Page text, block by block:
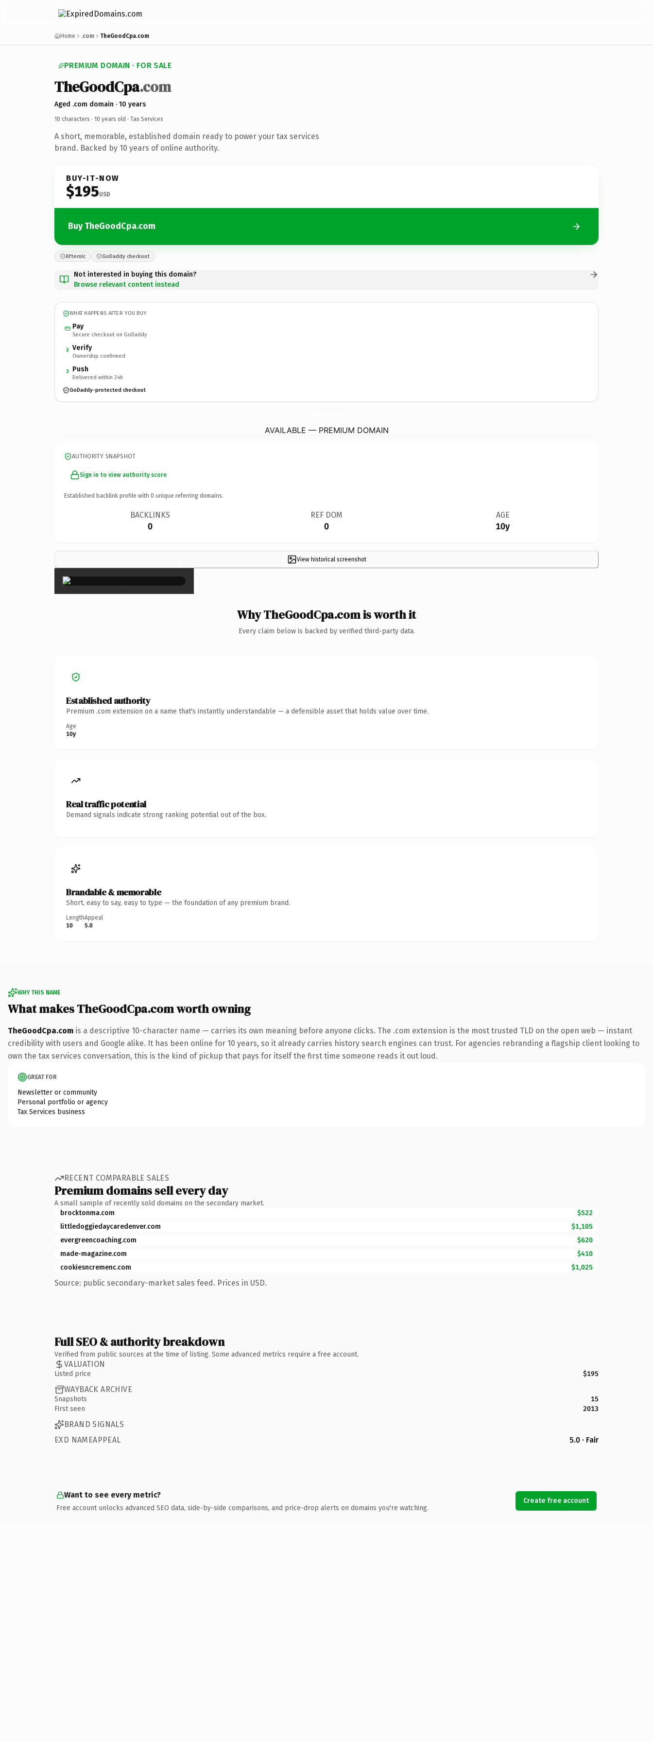
Home .com TheGoodCpa.com
PREMIUM DOMAIN · FOR SALE
TheGoodCpa.com
Aged .com domain · 10 years
10 characters · 10 years old · Tax Services
A short, memorable, established domain ready to power your tax services
brand. Backed by 10 years of online authority.
BUY-IT-NOW
$195USD
Buy TheGoodCpa.com
Afternic GoDaddy checkout
Not interested in buying this domain?
Browse relevant content instead
WHAT HAPPENS AFTER YOU BUY
Pay
Secure checkout on GoDaddy
2 Verify
Ownership confirmed
3 Push
Delivered within 24h
GoDaddy-protected checkout
AVAILABLE — PREMIUM DOMAIN
AUTHORITY SNAPSHOT
Sign in to view authority score
Established backlink profile with 0 unique referring domains.
BACKLINKS
0
REF DOM
0
AGE
10y
View historical screenshot
×
Why TheGoodCpa.com is worth it
Every claim below is backed by verified third-party data.
Established authority
Premium .com extension on a name that's instantly understandable — a defensible asset that holds value over time.
Age
10y
Real traffic potential
Demand signals indicate strong ranking potential out of the box.
Brandable & memorable
Short, easy to say, easy to type — the foundation of any premium brand.
Length
10
Appeal
5.0
WHY THIS NAME
What makes TheGoodCpa.com worth owning
TheGoodCpa.com is a descriptive 10-character name — carries its own meaning before anyone clicks. The .com extension is the most trusted TLD on the open web — instant
credibility with users and Google alike. It has been online for 10 years, so it already carries history search engines can trust. For agencies rebranding a flagship client looking to
own the tax services conversation, this is the kind of pickup that pays for itself the first time someone reads it out loud.
GREAT FOR
Newsletter or community
Personal portfolio or agency
Tax Services business
RECENT COMPARABLE SALES
Premium domains sell every day
A small sample of recently sold domains on the secondary market.
brocktonma.com
$522
littledoggiedaycaredenver.com
$1,105
evergreencoaching.com
$620
made-magazine.com
$410
cookiesncremenc.com
$1,025
Source: public secondary-market sales feed. Prices in USD.
Full SEO & authority breakdown
Verified from public sources at the time of listing. Some advanced metrics require a free account.
VALUATION
Listed price $195
WAYBACK ARCHIVE
Snapshots
15
First seen
2013
BRAND SIGNALS
EXD NAMEAPPEAL
5.0 · Fair
Want to see every metric?
Free account unlocks advanced SEO data, side-by-side comparisons, and price-drop alerts on domains you're watching.
Create free account